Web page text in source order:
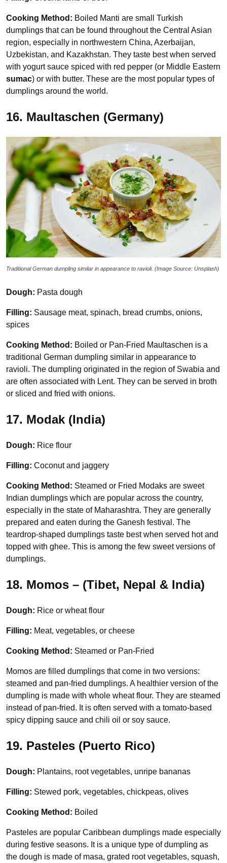
Cooking Method: Boiled Manti are small Turkish
dumplings that can be found throughout the Central Asian
region, especially in northwestern China, Azerbaijan,
Uzbekistan, and Kazakhstan. They taste best when served
with yogurt sauce spiced with red pepper (or Middle Eastern
sumac) or with butter. These are the most popular types of
dumplings around the world.
16. Maultaschen (Germany)
Traditional German dumpling similar in appearance to ravioli. (Image Source: Unsplash)
Dough: Pasta dough
Filling: Sausage meat, spinach, bread crumbs, onions,
spices
Cooking Method: Boiled or Pan-Fried Maultaschen is a
traditional German dumpling similar in appearance to
ravioli. The dumpling originated in the region of Swabia and
are often associated with Lent. They can be served in broth
or sliced and fried with onions.
17. Modak (India)
Dough: Rice flour
Filling: Coconut and jaggery
Cooking Method: Steamed or Fried Modaks are sweet
Indian dumplings which are popular across the country,
especially in the state of Maharashtra. They are generally
prepared and eaten during the Ganesh festival. The
teardrop-shaped dumplings taste best when served hot and
topped with ghee. This is among the few sweet versions of
dumplings.
18. Momos – (Tibet, Nepal & India)
Dough: Rice or wheat flour
Filling: Meat, vegetables, or cheese
Cooking Method: Steamed or Pan-Fried
Momos are filled dumplings that come in two versions:
steamed and pan-fried dumplings. A healthier version of the
dumpling is made with whole wheat flour. They are steamed
instead of pan-fried. It is often served with a tomato-based
spicy dipping sauce and chili oil or soy sauce.
19. Pasteles (Puerto Rico)
Dough: Plantains, root vegetables, unripe bananas
Filling: Stewed pork, vegetables, chickpeas, olives
Cooking Method: Boiled
Pasteles are popular Caribbean dumplings made especially
during festive seasons. It is a unique type of dumpling as
the dough is made of masa, grated root vegetables, squash,